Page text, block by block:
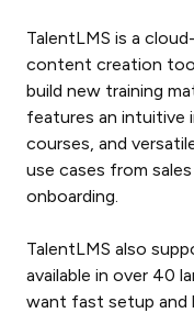
TalentLMS is a
content creation
build new training
features an intuitive
courses, and
use cases from
onboarding.
TalentLMS also
available in over 40
want fast setup and